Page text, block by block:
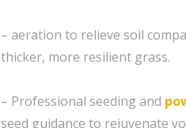
– aeration to relieve soil
thicker, more resilient grass.
– Professional seeding and
seed guidance to rejuvenate